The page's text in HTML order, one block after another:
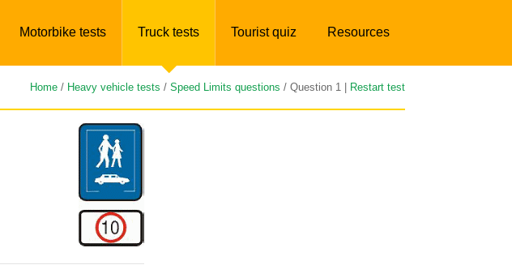
Motorbike tests Truck tests Tourist quiz Resources
Home / Heavy vehicle tests / Speed Limits questions / Question 1 | Restart test